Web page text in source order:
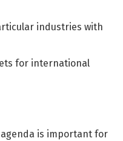
industries with
for international
is important for